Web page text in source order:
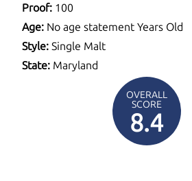
Proof: 100
Age: No age statement Years Old
Style: Single Malt
State: Maryland
OVERALL
SCORE
8.4